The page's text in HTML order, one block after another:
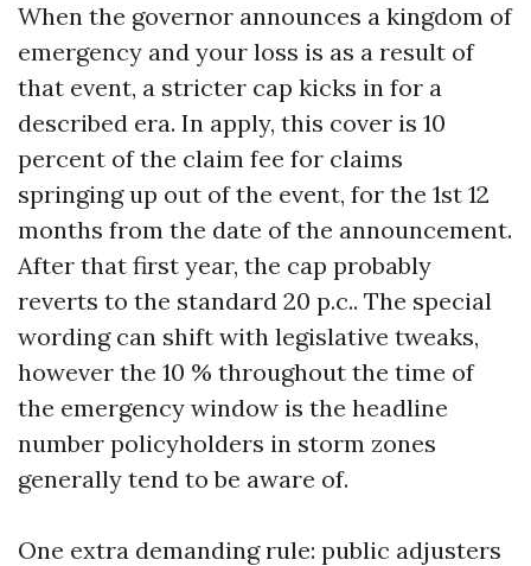
When the governor announces a kingdom of
emergency and your loss is as a result of
that event, a stricter cap kicks in for a
described era. In apply, this cover is 10
percent of the claim fee for claims
springing up out of the event, for the 1st 12
months from the date of the announcement.
After that first year, the cap probably
reverts to the standard 20 p.c.. The special
wording can shift with legislative tweaks,
however the 10 % throughout the time of
the emergency window is the headline
number policyholders in storm zones
generally tend to be aware of.
One extra demanding rule: public adjusters